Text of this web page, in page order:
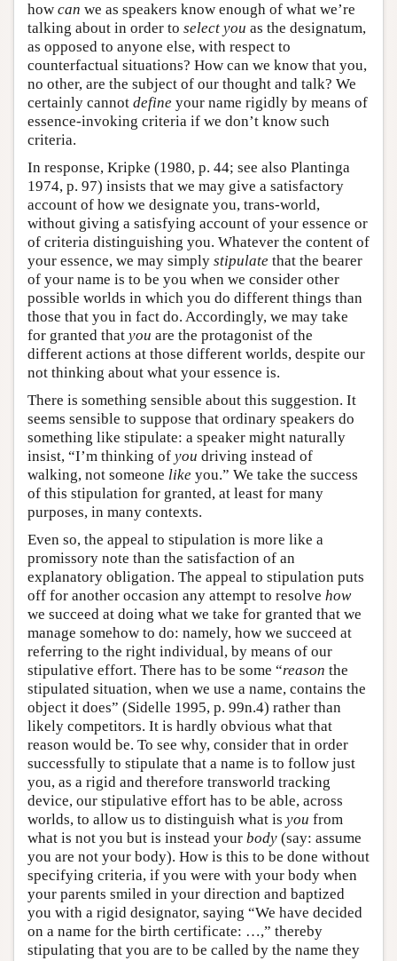
how can we as speakers know enough of what we’re
talking about in order to select you as the designatum,
as opposed to anyone else, with respect to
counterfactual situations? How can we know that you,
no other, are the subject of our thought and talk? We
certainly cannot define your name rigidly by means of
essence-invoking criteria if we don’t know such
criteria.
In response, Kripke (1980, p. 44; see also Plantinga
1974, p. 97) insists that we may give a satisfactory
account of how we designate you, trans-world,
without giving a satisfying account of your essence or
of criteria distinguishing you. Whatever the content of
your essence, we may simply stipulate that the bearer
of your name is to be you when we consider other
possible worlds in which you do different things than
those that you in fact do. Accordingly, we may take
for granted that you are the protagonist of the
different actions at those different worlds, despite our
not thinking about what your essence is.
There is something sensible about this suggestion. It
seems sensible to suppose that ordinary speakers do
something like stipulate: a speaker might naturally
insist, “I’m thinking of you driving instead of
walking, not someone like you.” We take the success
of this stipulation for granted, at least for many
purposes, in many contexts.
Even so, the appeal to stipulation is more like a
promissory note than the satisfaction of an
explanatory obligation. The appeal to stipulation puts
off for another occasion any attempt to resolve how
we succeed at doing what we take for granted that we
manage somehow to do: namely, how we succeed at
referring to the right individual, by means of our
stipulative effort. There has to be some “reason the
stipulated situation, when we use a name, contains the
object it does” (Sidelle 1995, p. 99n.4) rather than
likely competitors. It is hardly obvious what that
reason would be. To see why, consider that in order
successfully to stipulate that a name is to follow just
you, as a rigid and therefore transworld tracking
device, our stipulative effort has to be able, across
worlds, to allow us to distinguish what is you from
what is not you but is instead your body (say: assume
you are not your body). How is this to be done without
specifying criteria, if you were with your body when
your parents smiled in your direction and baptized
you with a rigid designator, saying “We have decided
on a name for the birth certificate: …,” thereby
stipulating that you are to be called by the name they